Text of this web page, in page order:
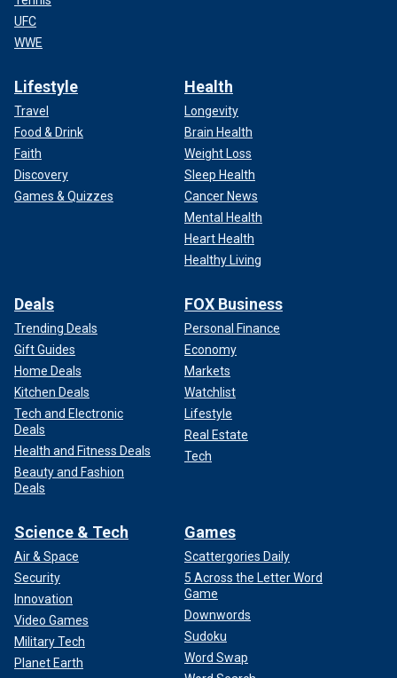
UFC
WWE
Lifestyle
Travel
Food & Drink
Faith
Discovery
Games & Quizzes
Health
Longevity
Brain Health
Weight Loss
Sleep Health
Cancer News
Mental Health
Heart Health
Healthy Living
Deals
Trending Deals
Gift Guides
Home Deals
Kitchen Deals
Tech and Electronic
Deals
Health and Fitness Deals
Beauty and Fashion
Deals
FOX Business
Personal Finance
Economy
Markets
Watchlist
Lifestyle
Real Estate
Tech
Science & Tech
Air & Space
Security
Innovation
Video Games
Military Tech
Planet Earth
Games
Scattergories Daily
5 Across the Letter Word
Game
Downwords
Sudoku
Word Swap